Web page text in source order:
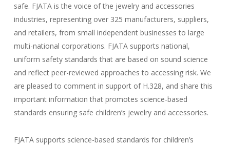
safe. FJATA is the voice of the jewelry and accessories
industries, representing over 325 manufacturers, suppliers,
and retailers, from small independent businesses to large
multi-national corporations. FJATA supports national,
uniform safety standards that are based on sound science
and reflect peer-reviewed approaches to accessing risk. We
are pleased to comment in support of H.328, and share this
important information that promotes science-based
standards ensuring safe children’s jewelry and accessories.
FJATA supports science-based standards for children’s